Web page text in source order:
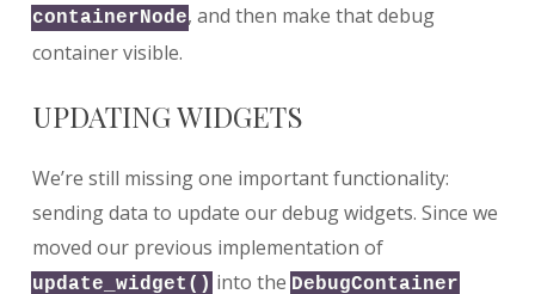
containerNode, and then make that debug
container visible.
UPDATING WIDGETS
We’re still missing one important functionality:
sending data to update our debug widgets. Since we
moved our previous implementation of
update_widget() into the DebugContainer